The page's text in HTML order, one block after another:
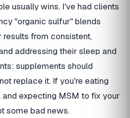
usually wins. I've had clients
"organic sulfur" blends
from consistent,
addressing their sleep and
supplements should
replace it. If you're eating
and expecting MSM to fix your
some bad news.